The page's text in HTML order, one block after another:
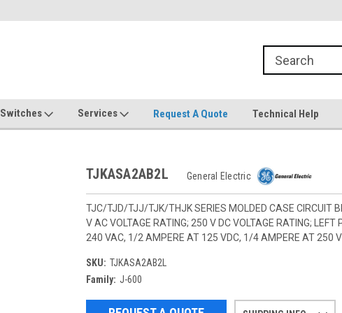
Switches Services Request A Quote Technical Help
TJKASA2AB2L General Electric
TJC/TJD/TJJ/TJK/THJK SERIES MOLDED CASE CIRCUIT
V AC VOLTAGE RATING; 250 V DC VOLTAGE RATING;
240 VAC, 1/2 AMPERE AT 125 VDC, 1/4 AMPERE AT 250
SKU: TJKASA2AB2L
Family: J-600